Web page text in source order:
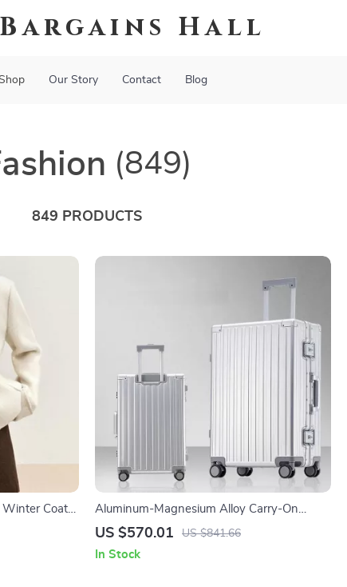
Hall
Our Story Contact Blog
(849)
849 PRODUCTS
Winter Coat
Aluminum-Magnesium Alloy Carry-On
Rolling Luggage with Wheels
US $570.01 US $841.66
In Stock